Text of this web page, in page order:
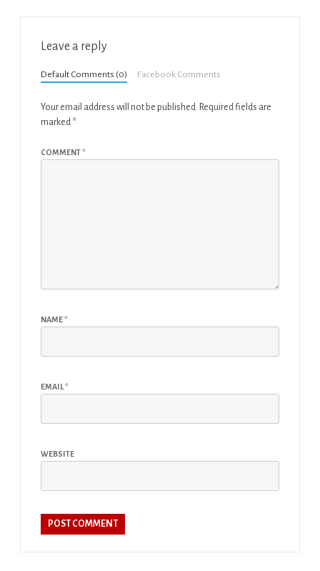
Leave a reply
Default Comments (0) Facebook Comments
Your email address will not be published. Required fields are
marked *
COMMENT*
NAME*
EMAIL*
WEBSITE